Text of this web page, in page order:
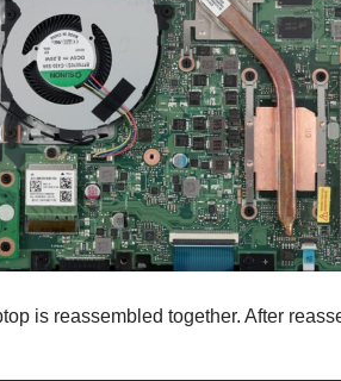
is reassembled together. After